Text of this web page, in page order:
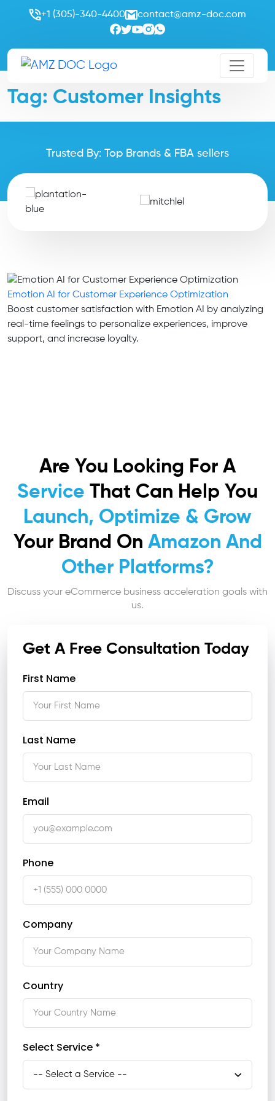
+1 (305)-340-4400 contact@amz-doc.com
Tag: Customer Insights
Trusted By: Top Brands & FBA sellers
Emotion AI for Customer Experience Optimization
Boost customer satisfaction with Emotion AI by analyzing
real-time feelings to personalize experiences, improve
support, and increase loyalty.
Are You Looking For A
Service That Can Help You
Launch, Optimize & Grow
Your Brand On Amazon And
Other Platforms?
Discuss your eCommerce business acceleration goals with
us.
Get A Free Consultation Today
First Name
Last Name
Email
Phone
Company
Country
Select Service *